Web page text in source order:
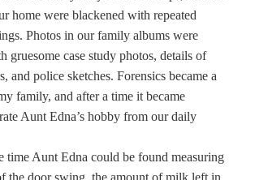
home were blackened with repeated
Photos in our family albums were
gruesome case study photos, details of
and police sketches. Forensics became a
family, and after a time it became
Aunt Edna’s hobby from our daily
time Aunt Edna could be found measuring
the door swing, the amount of milk left in